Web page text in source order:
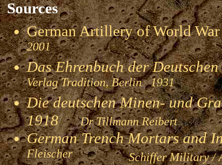
Sources
German Artillery of World
2001
Das Ehrenbuch der
Verlag Tradition, Berlin 1931
Die deutschen Minen- und
1918Dr Tillmann Reibert
German Trench Mortars and
FleischerSchiffer Military /